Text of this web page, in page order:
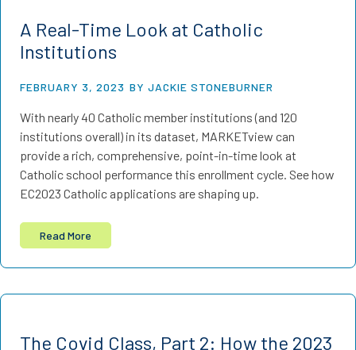
A Real-Time Look at Catholic
Institutions
FEBRUARY 3, 2023 BY JACKIE STONEBURNER
With nearly 40 Catholic member institutions (and 120
institutions overall) in its dataset, MARKETview can
provide a rich, comprehensive, point-in-time look at
Catholic school performance this enrollment cycle. See how
EC2023 Catholic applications are shaping up.
Read More
The Covid Class, Part 2: How the 2023